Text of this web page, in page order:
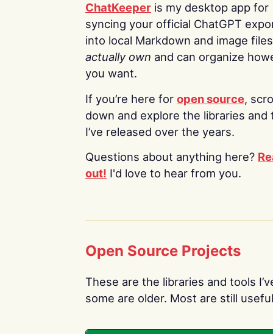
ChatKeeper is my desktop app for
syncing your official ChatGPT
into local Markdown and image
actually own and can organize
you want.
If you’re here for open source,
down and explore the libraries and
I’ve released over the years.
Questions about anything here?
out! I'd love to hear from you.
Open Source Projects
These are the libraries and tools
some are older. Most are still